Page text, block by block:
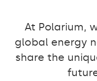
At Polarium,
global energy
share the